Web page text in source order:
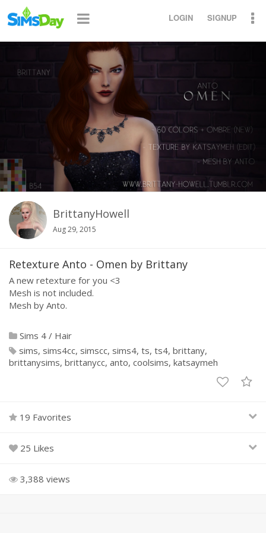
LOGIN SIGNUP
BrittanyHowell
Aug 29, 2015
Retexture Anto - Omen by Brittany
A new retexture for you <3
Mesh is not included.
Mesh by Anto.
Sims 4 / Hair
sims sims4cc simscc sims4 ts ts4 brittany
brittanysims brittanycc anto coolsims katsaymeh
19 Favorites
25 Likes
3,388 views